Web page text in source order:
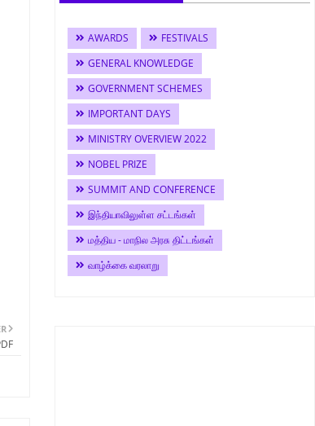
AWARDS
FESTIVALS
GENERAL KNOWLEDGE
GOVERNMENT SCHEMES
IMPORTANT DAYS
MINISTRY OVERVIEW 2022
NOBEL PRIZE
SUMMIT AND CONFERENCE
இந்தியாவிலுள்ள சட்டங்கள்
மத்திய - மாநில அரசு திட்டங்கள்
வாழ்க்கை வரலாறு